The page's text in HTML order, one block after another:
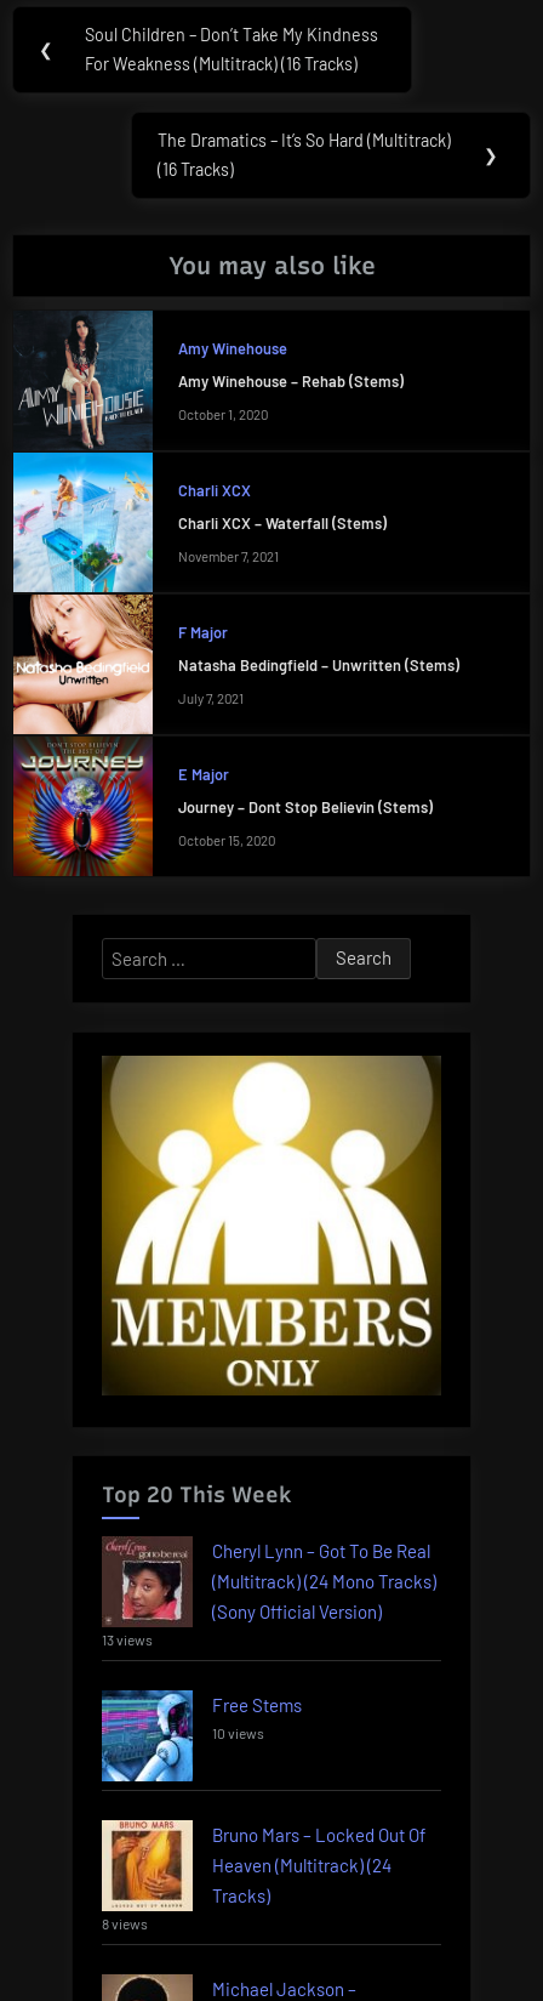
navigation
❮
Previous
Post:
Soul Children – Don’t Take My Kindness
For Weakness (Multitrack) (16 Tracks)
Next
Post:
The Dramatics – It’s So Hard (Multitrack)
(16 Tracks)
❯
You may also like
Amy Winehouse
Amy Winehouse – Rehab (Stems)
October 1, 2020
Charli XCX
Charli XCX – Waterfall (Stems)
November 7, 2021
F Major
Natasha Bedingfield – Unwritten (Stems)
July 7, 2021
E Major
Journey – Dont Stop Believin (Stems)
October 15, 2020
Search
for:
Top 20 This Week
Cheryl Lynn – Got To Be Real
(Multitrack) (24 Mono Tracks)
(Sony Official Version)
13 views
Free Stems
10 views
Bruno Mars – Locked Out Of
Heaven (Multitrack) (24
Tracks)
8 views
Michael Jackson –